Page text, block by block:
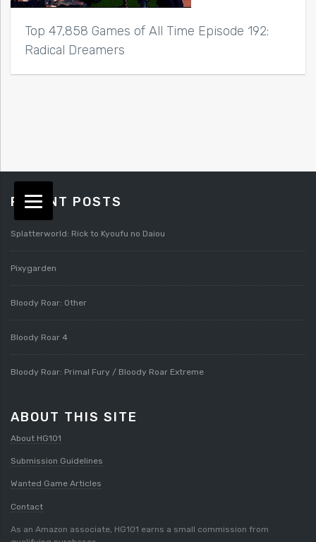
Top 47,858 Games of All Time Episode 192:
Radical Dreamers
RECENT POSTS
Splatterworld: Rick to Kyoufu no Daiou
Pixygarden
Bloody Roar: Other
Bloody Roar 4
Bloody Roar: Primal Fury / Bloody Roar Extreme
ABOUT THIS SITE
About HG101
Submission Guidelines
Wanted Game Articles
Contact
As an Amazon associate, HG101 earns a small commission from